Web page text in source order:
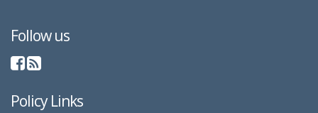
Follow us
Policy Links